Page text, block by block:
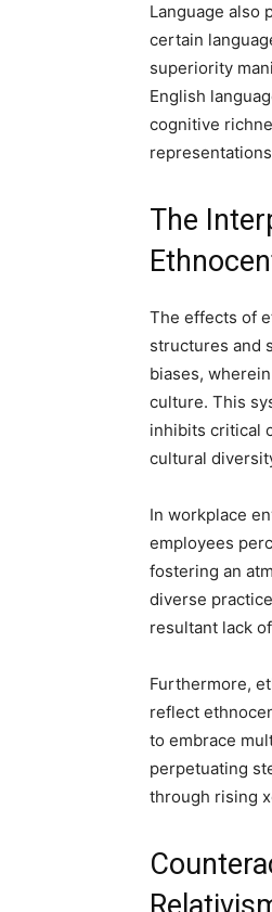
Language also
certain
superiority
English
cognitive
The
The effects of
structures and
biases,
culture. This
inhibits critical
cultural
In workplace
employees
fostering an
diverse
resultant lack
Furthermore,
reflect
to embrace
perpetuating
through rising